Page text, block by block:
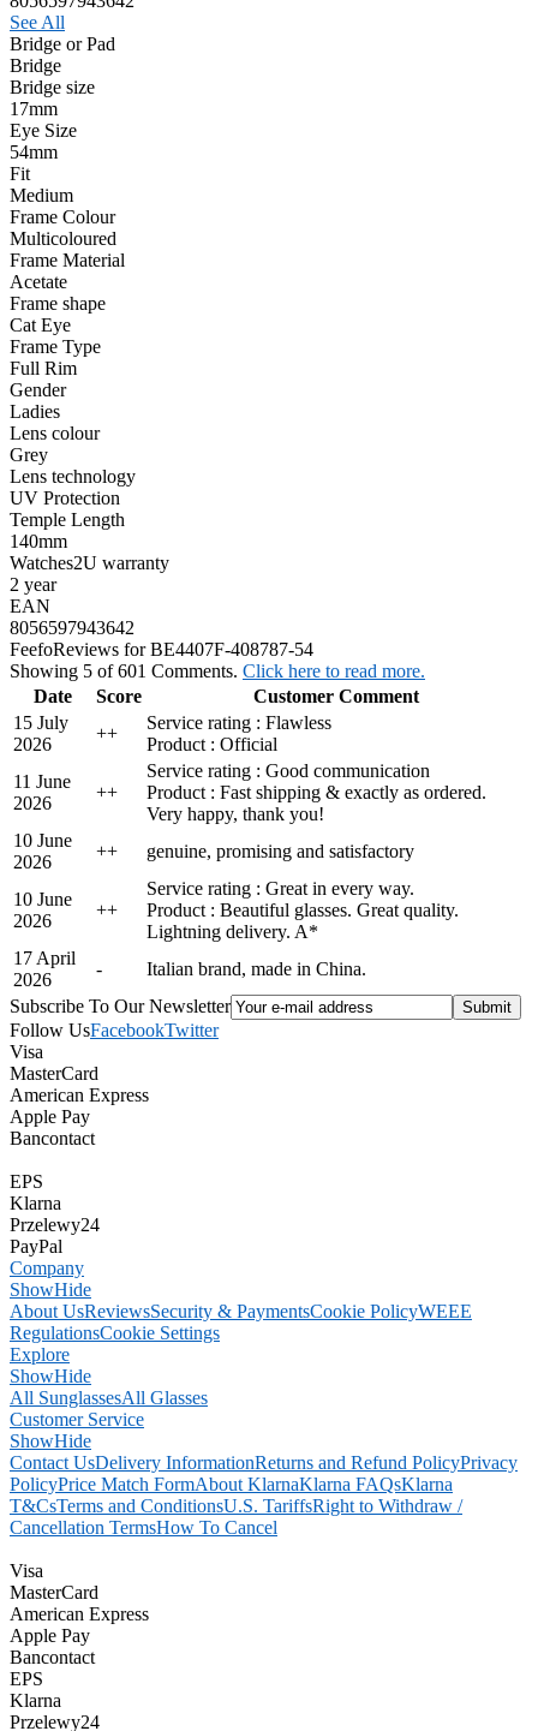
See All
Bridge or Pad
Bridge
Bridge size
17mm
Eye Size
54mm
Fit
Medium
Frame Colour
Multicoloured
Frame Material
Acetate
Frame shape
Cat Eye
Frame Type
Full Rim
Gender
Ladies
Lens colour
Grey
Lens technology
UV Protection
Temple Length
140mm
Watches2U warranty
2 year
EAN
8056597943642
FeefoReviews for BE4407F-408787-54
Showing 5 of 601 Comments. Click here to read more.
Date
Score
Customer Comment
15 July
2026
++
Service rating : Flawless
Product : Official
11 June
2026
++
Service rating : Good communication
Product : Fast shipping & exactly as ordered.
Very happy, thank you!
10 June
2026
++ genuine, promising and satisfactory
10 June
2026
++
Service rating : Great in every way.
Product : Beautiful glasses. Great quality.
Lightning delivery. A*
17 April
2026
-
Italian brand, made in China.
Subscribe To Our Newsletter
Follow UsFacebookTwitter
Visa
MasterCard
American Express
Apple Pay
Bancontact
EPS
Klarna
Przelewy24
PayPal
Company
ShowHide
About UsReviewsSecurity & PaymentsCookie PolicyWEEE
RegulationsCookie Settings
Explore
ShowHide
All SunglassesAll Glasses
Customer Service
ShowHide
Contact UsDelivery InformationReturns and Refund PolicyPrivacy
PolicyPrice Match FormAbout KlarnaKlarna FAQsKlarna
T&CsTerms and ConditionsU.S. TariffsRight to Withdraw /
Cancellation TermsHow To Cancel
Visa
MasterCard
American Express
Apple Pay
Bancontact
EPS
Klarna
Przelewy24